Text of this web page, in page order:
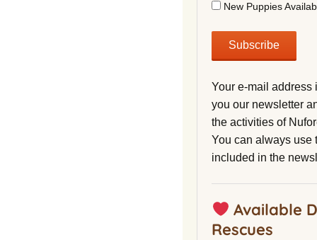
New Puppies
Your e-mail address
you our newsletter
the activities of
You can always use
included in the
Available
Rescues